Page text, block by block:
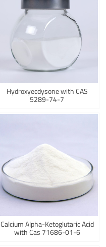
Hydroxyecdysone with CAS
5289-74-7
Calcium Alpha-Ketoglutaric Acid
with Cas 71686-01-6